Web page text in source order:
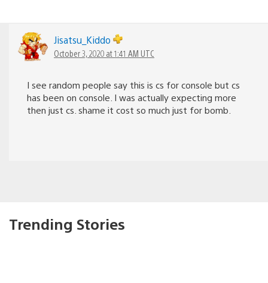
Jisatsu_Kiddo
October 3, 2020 at 1:41 AM UTC
I see random people say this is cs for console but cs
has been on console. I was actually expecting more
then just cs. shame it cost so much just for bomb.
Trending Stories